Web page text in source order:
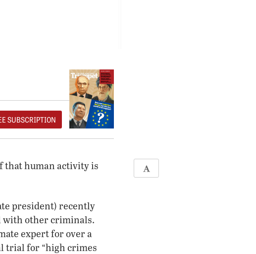
SUBSCRIPTION
that human activity is
president) recently
with other criminals.
expert for over a
trial for “high crimes